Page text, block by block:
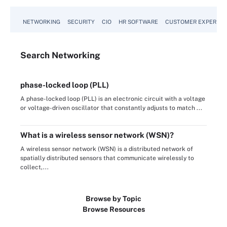
NETWORKING SECURITY CIO HR SOFTWARE CUSTOMER
Search Networking
phase-locked loop (PLL)
A phase-locked loop (PLL) is an electronic circuit with a voltage
or voltage-driven oscillator that constantly adjusts to match ...
What is a wireless sensor network (WSN)?
A wireless sensor network (WSN) is a distributed network of
spatially distributed sensors that communicate wirelessly to
collect,...
Browse by Topic
Browse Resources